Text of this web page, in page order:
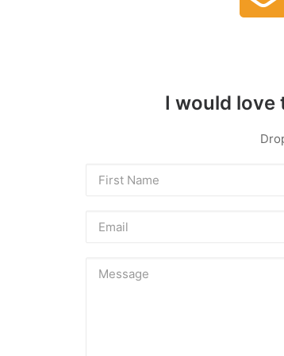
I would love